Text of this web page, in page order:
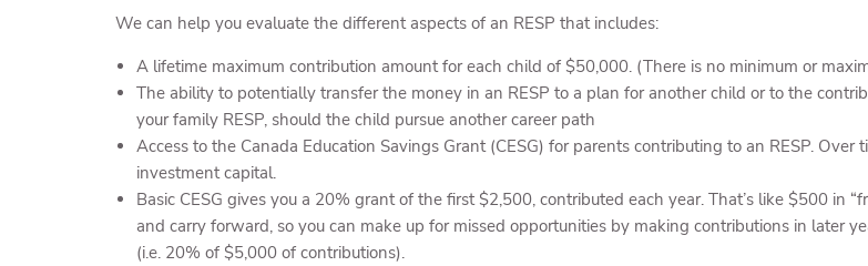
We can help you evaluate the different aspects of an RESP that includes:
A lifetime maximum contribution amount for each child of $50,000. (There is no minimum or
The ability to potentially transfer the money in an RESP to a plan for another child or to the
your family RESP, should the child pursue another career path
Access to the Canada Education Savings Grant (CESG) for parents contributing to an RESP.
investment capital.
Basic CESG gives you a 20% grant of the first $2,500, contributed each year. That’s like $500 in
and carry forward, so you can make up for missed opportunities by making contributions in later
(i.e. 20% of $5,000 of contributions).